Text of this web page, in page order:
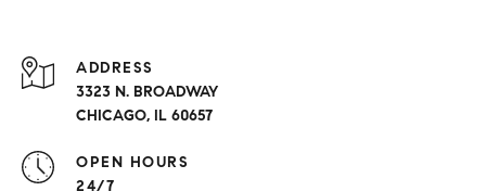
ADDRESS
3323 N. BROADWAY
CHICAGO, IL 60657
OPEN HOURS
24/7